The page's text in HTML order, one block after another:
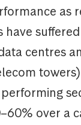
as
have
centres
over a